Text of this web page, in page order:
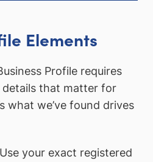
Elements
Profile requires
that matter for
what we’ve found drives
your exact registered